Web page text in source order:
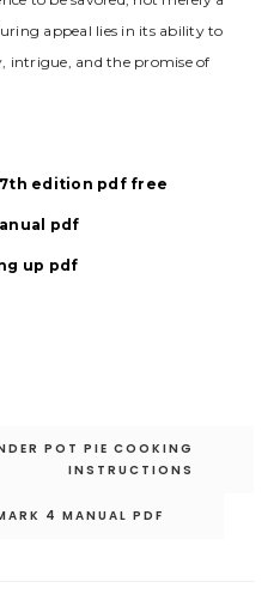
appeal lies in its ability to
intrigue, and the promise of
7th edition pdf free
pdf
up pdf
POT PIE COOKING
INSTRUCTIONS
4 MANUAL PDF